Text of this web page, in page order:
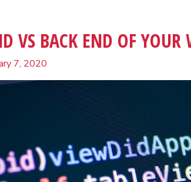
VS BACK END OF
7, 2020